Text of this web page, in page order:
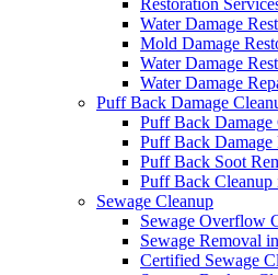
Restoration
Water Damage
Mold Damage
Water Damage
Water Damage
Puff Back Damage
Puff Back
Puff Back Damage
Puff Back Soot
Puff Back Cleanup
Sewage Cleanup
Sewage Overflow
Sewage Removal
Certified Sewage